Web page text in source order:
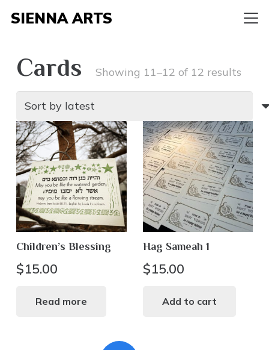
SIENNA ARTS
Cards Showing 11–12 of 12 results
Children’s Blessing
$15.00
Read more
Hag Sameah 1
$15.00
Add to cart